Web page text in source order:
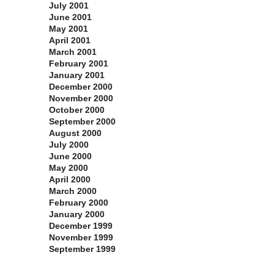
July 2001
June 2001
May 2001
April 2001
March 2001
February 2001
January 2001
December 2000
November 2000
October 2000
September 2000
August 2000
July 2000
June 2000
May 2000
April 2000
March 2000
February 2000
January 2000
December 1999
November 1999
September 1999